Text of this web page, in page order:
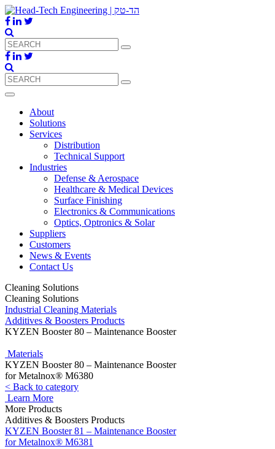
About
Solutions
Services
Distribution
Technical Support
Industries
Defense & Aerospace
Healthcare & Medical Devices
Surface Finishing
Electronics & Communications
Optics, Optronics & Solar
Suppliers
Customers
News & Events
Contact Us
Cleaning Solutions
Cleaning Solutions
Industrial Cleaning Materials
Additives & Boosters Products
KYZEN Booster 80 – Maintenance Booster
Materials
KYZEN Booster 80 – Maintenance Booster
for Metalnox® M6380
< Back to category
Learn More
More Products
Additives & Boosters Products
KYZEN Booster 81 – Maintenance Booster
for Metalnox® M6381